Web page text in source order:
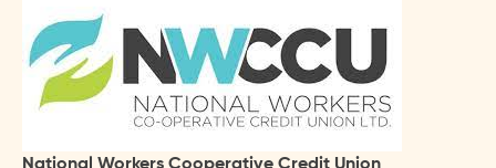
National Workers Cooperative Credit Union